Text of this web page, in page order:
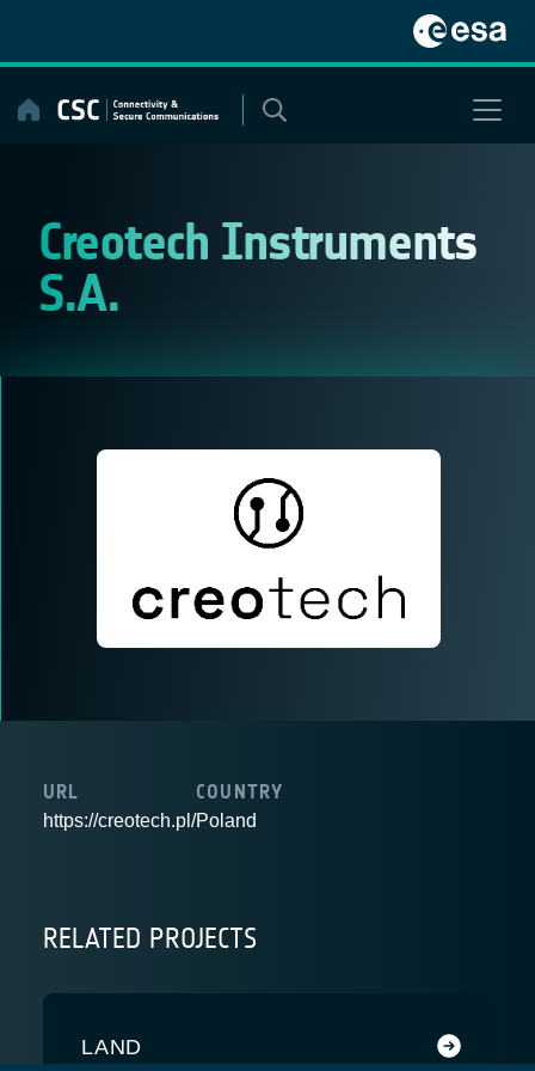
content
Creotech Instruments
S.A.
URL
https://creotech.pl/
COUNTRY
Poland
RELATED PROJECTS
LAND